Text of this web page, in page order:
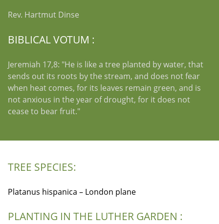
Rev. Hartmut Dinse
BIBLICAL VOTUM :
Jeremiah 17,8: "He is like a tree planted by water, that
sends out its roots by the stream, and does not fear
when heat comes, for its leaves remain green, and is
not anxious in the year of drought, for it does not
cease to bear fruit."
TREE SPECIES:
Platanus hispanica – London plane
PLANTING IN THE LUTHER GARDEN :